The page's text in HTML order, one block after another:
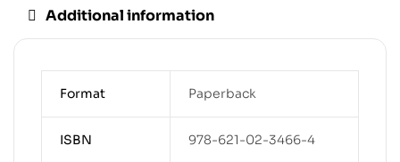
Additional information
Format Paperback
ISBN 978-621-02-3466-4